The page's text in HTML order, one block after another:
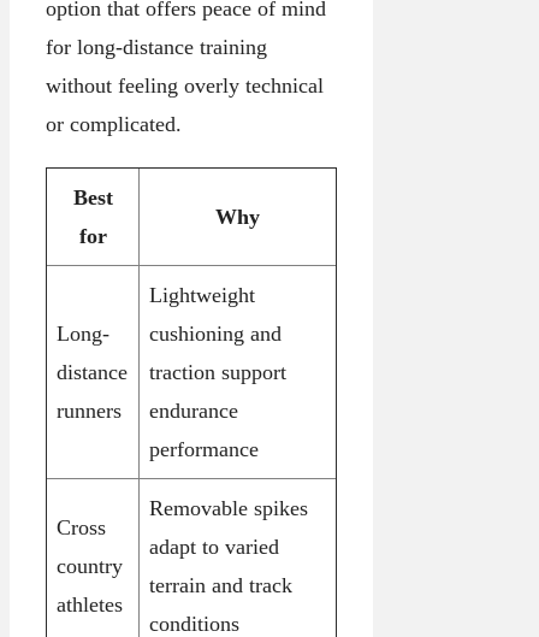
option that offers peace of mind
for long-distance training
without feeling overly technical
or complicated.
Best
for
Why
Long-
distance
runners
Lightweight
cushioning and
traction support
endurance
performance
Cross
country
athletes
Removable spikes
adapt to varied
terrain and track
conditions